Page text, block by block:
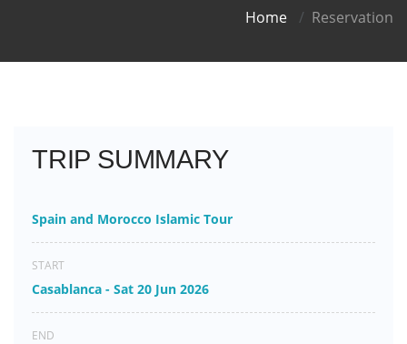
Home Reservation
TRIP SUMMARY
Spain and Morocco Islamic Tour
START
Casablanca - Sat 20 Jun 2026
END